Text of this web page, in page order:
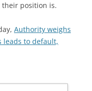
their position is.
Authority weighs
leads to default,